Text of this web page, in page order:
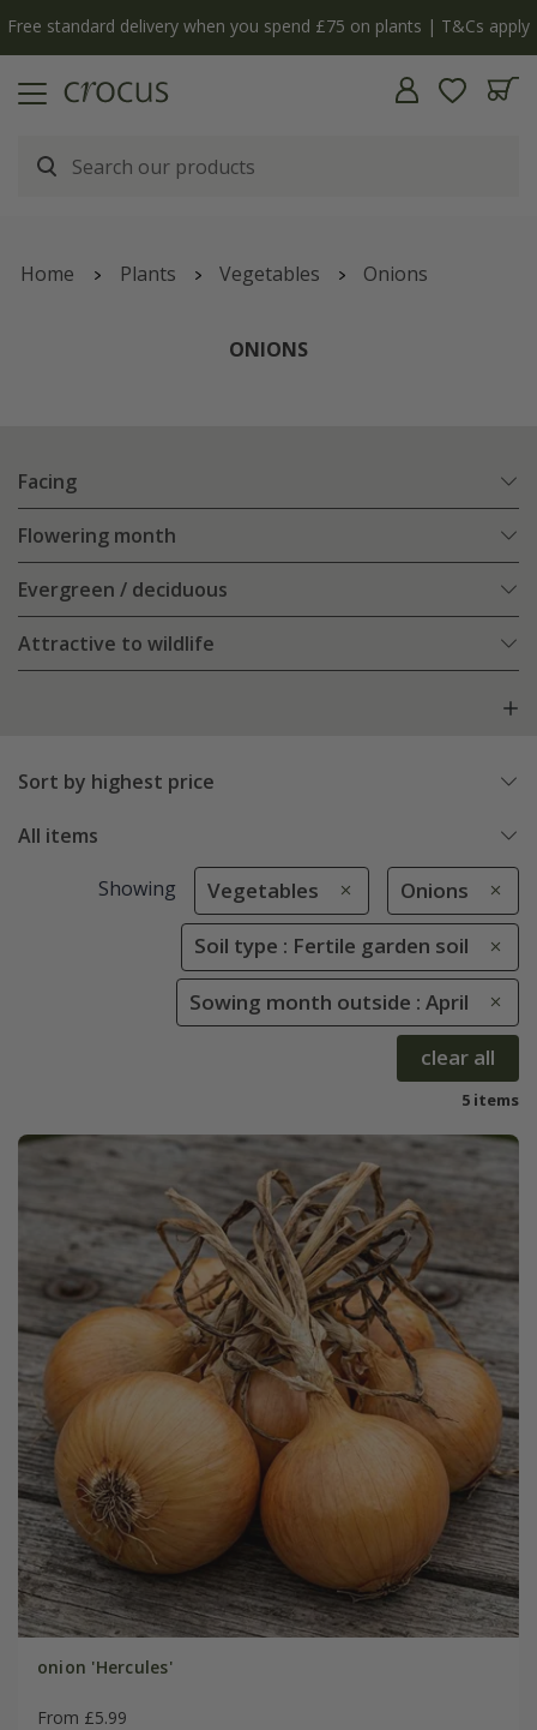
The bulb shop is now open | Shop now
Home Plants Vegetables Onions
ONIONS
Facing
Flowering month
Evergreen / deciduous
Attractive to wildlife
Sort by highest price
All items
Showing Vegetables Onions
Soil type : Fertile garden soil
Sowing month outside : April
clear all
5 items
onion 'Hercules'
From £5.99